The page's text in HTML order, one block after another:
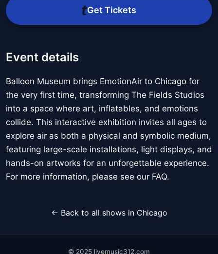
Get Tickets
Event details
Balloon Museum brings EmotionAir to Chicago for
the very first time, transforming The Fields Studios
into a space where art, inflatables, and emotions
collide. This interactive exhibition invites all ages to
explore air as both a physical and symbolic medium,
featuring large-scale installations, light displays, and
hands-on artworks for an unforgettable experience.
For more information, please see our FAQ.
← Back to all shows in Chicago
© 2025 livemusic312.com